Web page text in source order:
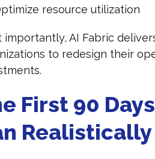
resource utilization
importantly, AI Fabric
to redesign their
First 90